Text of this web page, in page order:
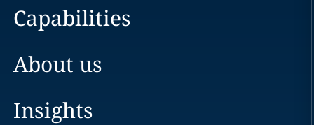
Capabilities
About us
Insights